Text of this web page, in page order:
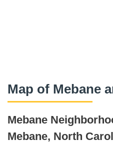
Map of Mebane
Mebane
Mebane, North